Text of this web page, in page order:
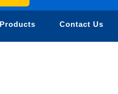
Contact Us